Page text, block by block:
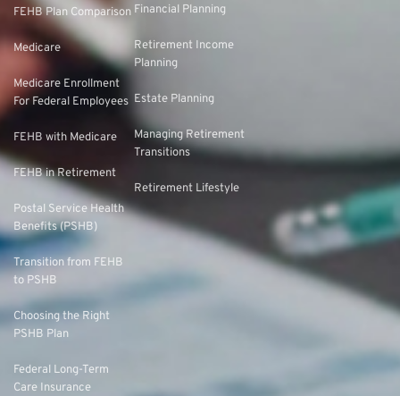
FEHB Plan Comparison
Medicare
Medicare Enrollment
For Federal Employees
FEHB with Medicare
FEHB in Retirement
Postal Service Health
Benefits (PSHB)
Transition from FEHB
to PSHB
Choosing the Right
PSHB Plan
Federal Long-Term
Care Insurance
Financial Planning
Retirement Income
Planning
Estate Planning
Managing Retirement
Transitions
Retirement Lifestyle